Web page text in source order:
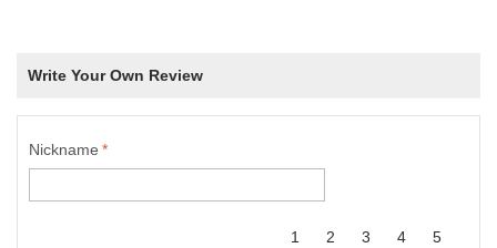
Write Your Own Review
*
Nickname
1
2
3
4
5